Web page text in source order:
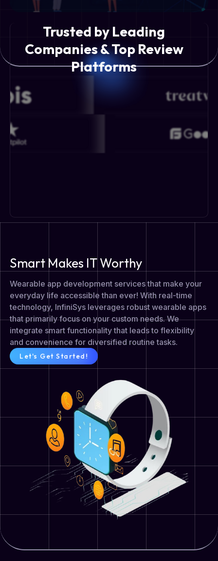
Trusted by Leading
Companies & Top Review
Platforms
Smart Makes IT Worthy
Wearable app development services that make your
everyday life accessible than ever! With real-time
technology, InfiniSys leverages robust wearable apps
that primarily focus on your custom needs. We
integrate smart functionality that leads to flexibility
and convenience for diversified routine tasks.
Let's Get Started!